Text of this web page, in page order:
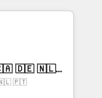
をまたぐDX×AI変
して主導。「設
き受け、部門横断
略設
前提にした情報設
than just
why we lean
thoughtful
make a
🇳🇱 🇵🇹